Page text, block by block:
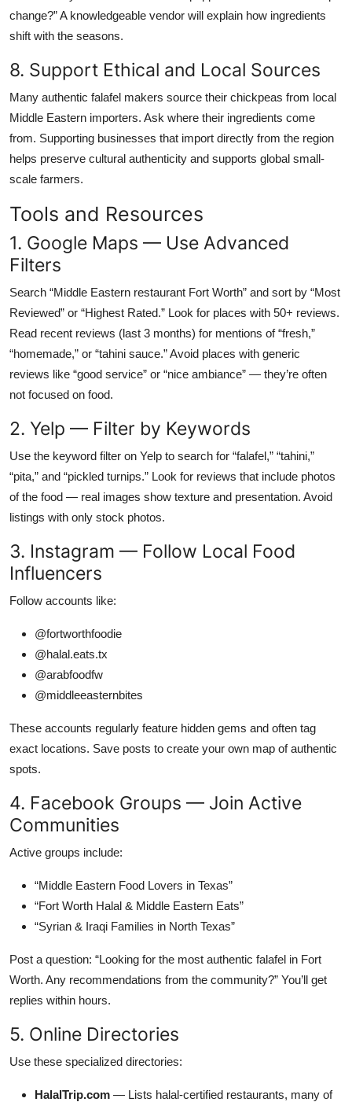
change?” A knowledgeable vendor will explain how ingredients
shift with the seasons.
8. Support Ethical and Local Sources
Many authentic falafel makers source their chickpeas from local
Middle Eastern importers. Ask where their ingredients come
from. Supporting businesses that import directly from the region
helps preserve cultural authenticity and supports global small-
scale farmers.
Tools and Resources
1. Google Maps — Use Advanced
Filters
Search “Middle Eastern restaurant Fort Worth” and sort by “Most
Reviewed” or “Highest Rated.” Look for places with 50+ reviews.
Read recent reviews (last 3 months) for mentions of “fresh,”
“homemade,” or “tahini sauce.” Avoid places with generic
reviews like “good service” or “nice ambiance” — they’re often
not focused on food.
2. Yelp — Filter by Keywords
Use the keyword filter on Yelp to search for “falafel,” “tahini,”
“pita,” and “pickled turnips.” Look for reviews that include photos
of the food — real images show texture and presentation. Avoid
listings with only stock photos.
3. Instagram — Follow Local Food
Influencers
Follow accounts like:
@fortworthfoodie
@halal.eats.tx
@arabfoodfw
@middleeasternbites
These accounts regularly feature hidden gems and often tag
exact locations. Save posts to create your own map of authentic
spots.
4. Facebook Groups — Join Active
Communities
Active groups include:
“Middle Eastern Food Lovers in Texas”
“Fort Worth Halal & Middle Eastern Eats”
“Syrian & Iraqi Families in North Texas”
Post a question: “Looking for the most authentic falafel in Fort
Worth. Any recommendations from the community?” You’ll get
replies within hours.
5. Online Directories
Use these specialized directories:
HalalTrip.com — Lists halal-certified restaurants, many of